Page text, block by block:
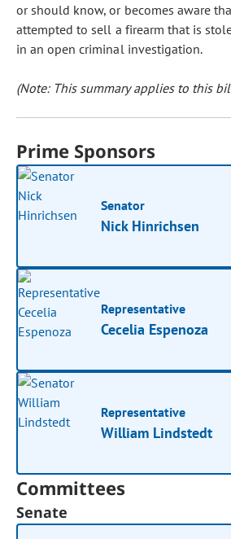
or should know, or becomes aware
attempted to sell a firearm that is
in an open criminal investigation.
(Note: This summary applies to this
Prime Sponsors
Senator
Nick Hinrichsen
Representative
Cecelia Espenoza
Representative
William Lindstedt
Committees
Senate